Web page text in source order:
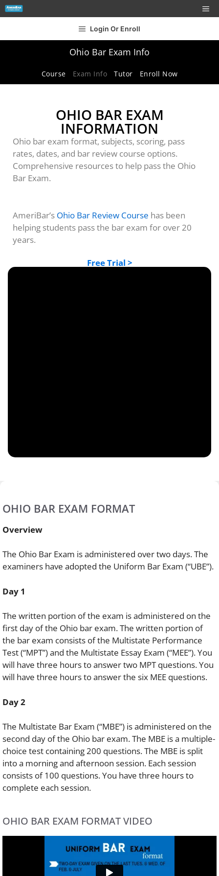
Login Or Enroll
Ohio Bar Exam Info
Course Exam Info Tutor Enroll Now
OHIO BAR EXAM
INFORMATION
Ohio bar exam format, subjects, scoring, pass
rates, dates, and bar review course options.
Comprehensive resources to help pass the Ohio
Bar Exam.
AmeriBar’s Ohio Bar Review Course has been
helping students pass the bar exam for over 20
years.
Free Trial >
OHIO BAR EXAM FORMAT
Overview
The Ohio Bar Exam is administered over two days. The
examiners have adopted the Uniform Bar Exam (“UBE”).
Day 1
The written portion of the exam is administered on the
first day of the Ohio bar exam. The written portion of
the bar exam consists of the Multistate Performance
Test (“MPT”) and the Multistate Essay Exam (“MEE”). You
will have three hours to answer two MPT questions. You
will have three hours to answer the six MEE questions.
Day 2
The Multistate Bar Exam (“MBE”) is administered on the
second day of the Ohio bar exam. The MBE is a multiple-
choice test containing 200 questions. The MBE is split
into a morning and afternoon session. Each session
consists of 100 questions. You have three hours to
complete each session.
OHIO BAR EXAM FORMAT VIDEO